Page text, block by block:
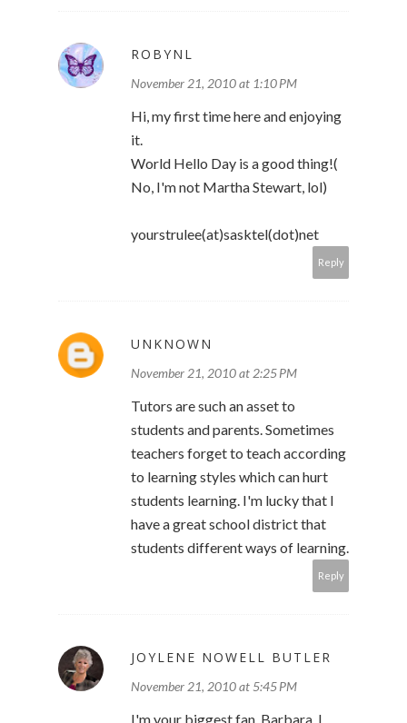
ROBYNL
November 21, 2010 at 1:10 PM
Hi, my first time here and enjoying
it.
World Hello Day is a good thing!(
No, I'm not Martha Stewart, lol)
yourstrulee(at)sasktel(dot)net
Reply
UNKNOWN
November 21, 2010 at 2:25 PM
Tutors are such an asset to
students and parents. Sometimes
teachers forget to teach according
to learning styles which can hurt
students learning. I'm lucky that I
have a great school district that
students different ways of learning.
Reply
JOYLENE NOWELL BUTLER
November 21, 2010 at 5:45 PM
I'm your biggest fan, Barbara. I